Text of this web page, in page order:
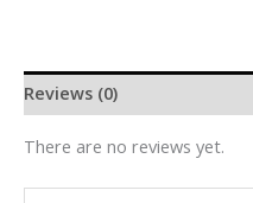
Reviews (0)
There are no reviews yet.